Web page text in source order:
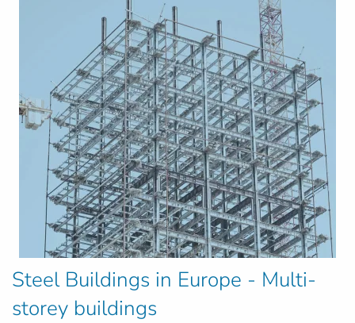
Steel Buildings in Europe - Multi-
storey buildings